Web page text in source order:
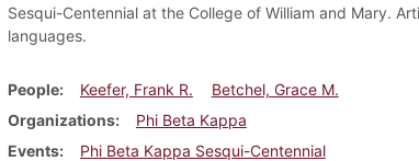
Sesqui-Centennial at the College of William and Mary.
languages.
People Keefer, Frank R.
Betchel, Grace M.
Organizations
Phi Beta Kappa
Events
Phi Beta Kappa Sesqui-Centennial